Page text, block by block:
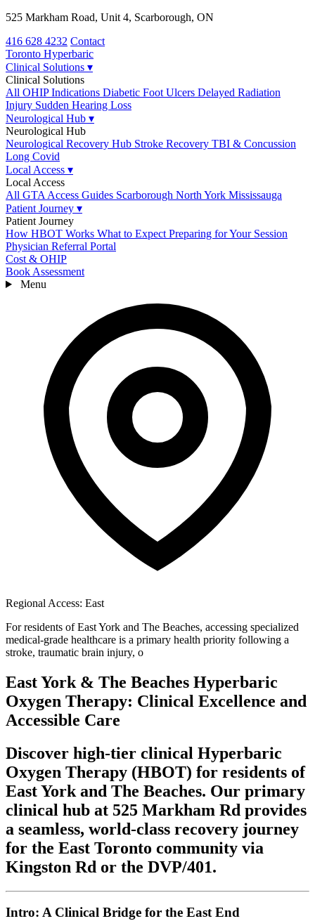
525 Markham Road, Unit 4, Scarborough, ON
416 628 4232 Contact
Toronto Hyperbaric
Clinical Solutions ▾
Clinical Solutions
All OHIP Indications Diabetic Foot Ulcers Delayed Radiation
Injury Sudden Hearing Loss
Neurological Hub ▾
Neurological Hub
Neurological Recovery Hub Stroke Recovery TBI & Concussion
Long Covid
Local Access ▾
Local Access
All GTA Access Guides Scarborough North York Mississauga
Patient Journey ▾
Patient Journey
How HBOT Works What to Expect Preparing for Your Session
Physician Referral Portal
Cost & OHIP
Book Assessment
Menu
Regional Access: East
For residents of East York and The Beaches, accessing specialized
medical-grade healthcare is a primary health priority following a
stroke, traumatic brain injury, o
East York & The Beaches Hyperbaric
Oxygen Therapy: Clinical Excellence and
Accessible Care
Discover high-tier clinical Hyperbaric
Oxygen Therapy (HBOT) for residents of
East York and The Beaches. Our primary
clinical hub at 525 Markham Rd provides
a seamless, world-class recovery journey
for the East Toronto community via
Kingston Rd or the DVP/401.
Intro: A Clinical Bridge for the East End